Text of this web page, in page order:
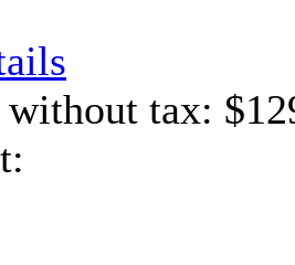
without tax: